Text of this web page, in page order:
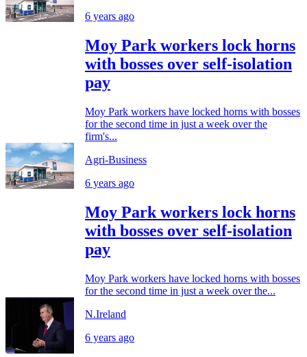
6 years ago
Moy Park workers lock horns
with bosses over self-isolation
pay
Moy Park workers have locked horns with bosses
for the second time in just a week over the
firm's...
Agri-Business
6 years ago
Moy Park workers lock horns
with bosses over self-isolation
pay
Moy Park workers have locked horns with bosses
for the second time in just a week over the...
N.Ireland
6 years ago